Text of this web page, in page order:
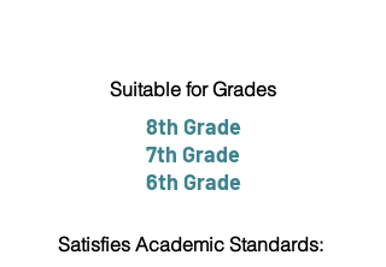
Suitable for Grades
8th Grade
7th Grade
6th Grade
Satisfies Academic Standards: